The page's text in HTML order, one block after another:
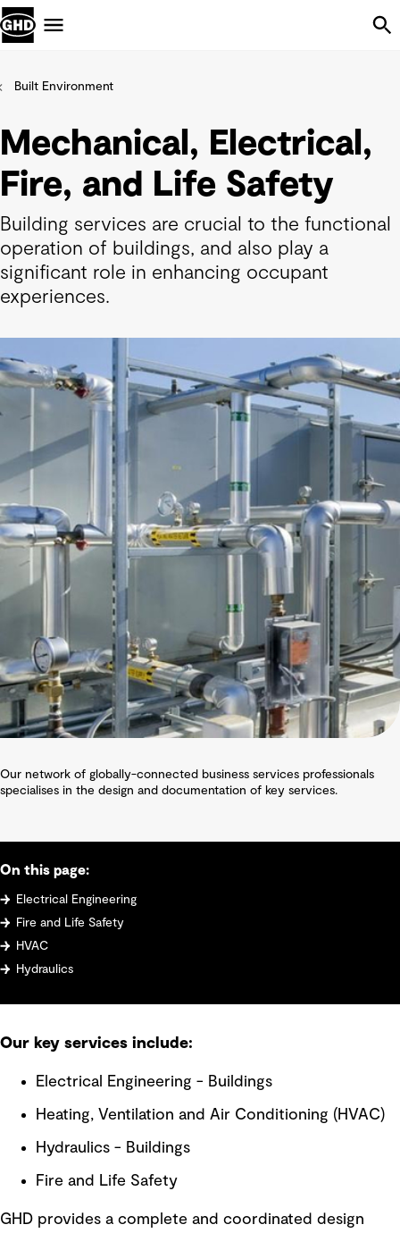
Built Environment
Mechanical, Electrical,
Fire, and Life Safety
Building services are crucial to the functional
operation of buildings, and also play a
significant role in enhancing occupant
experiences.
Our network of globally-connected business services professionals
specialises in the design and documentation of key services.
On this page:
Electrical Engineering
Fire and Life Safety
HVAC
Hydraulics
Our key services include:
Electrical Engineering - Buildings
Heating, Ventilation and Air Conditioning (HVAC)
Hydraulics - Buildings
Fire and Life Safety
GHD provides a complete and coordinated design